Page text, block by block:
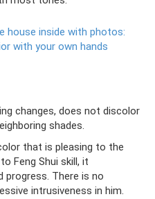
house inside with photos:
with your own hands
changes, does not discolor
shades.
that is pleasing to the
Feng Shui skill, it
progress. There is no
intrusiveness in him.